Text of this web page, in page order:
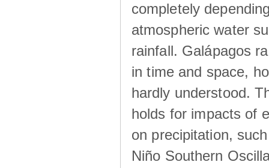
completely
atmospheric water
rainfall. Galápagos
in time and space,
hardly understood.
holds for impacts of
on precipitation,
Niño Southern